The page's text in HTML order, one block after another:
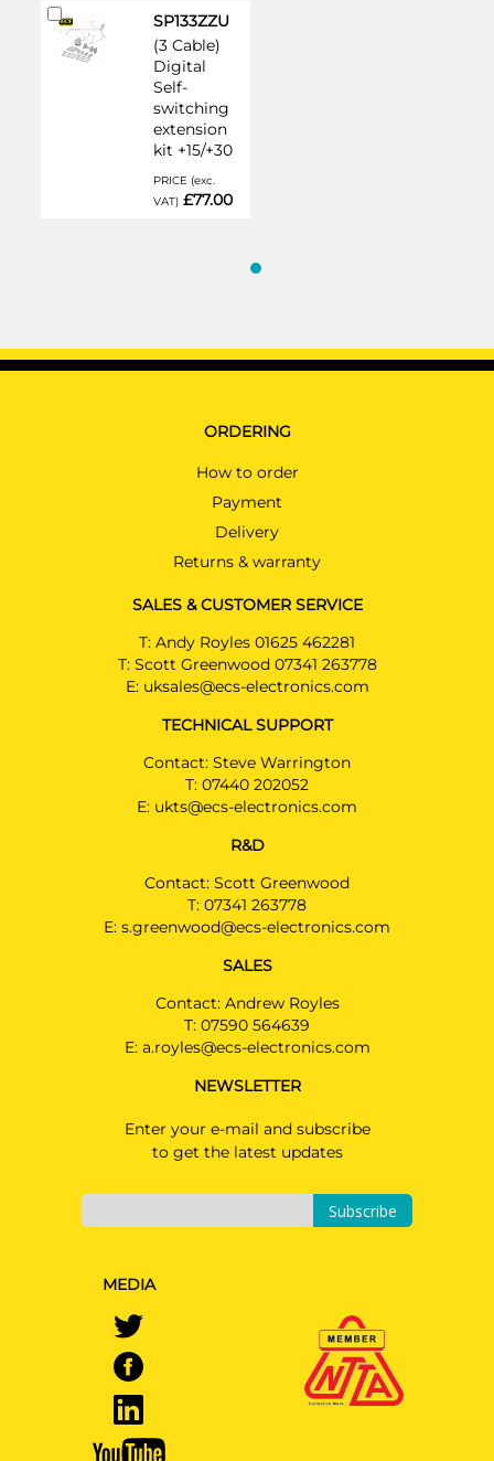
SP133ZZU
(3 Cable)
Digital
Self-
switching
extension
kit +15/+30
PRICE (exc.
VAT) £77.00
Add
to
Cart
ORDERING
How to order
Payment
Delivery
Returns & warranty
SALES & CUSTOMER SERVICE
T: Andy Royles 01625 462281
T: Scott Greenwood 07341 263778
E: uksales@ecs-electronics.com
TECHNICAL SUPPORT
Contact: Steve Warrington
T: 07440 202052
E: ukts@ecs-electronics.com
R&D
Contact: Scott Greenwood
T: 07341 263778
E: s.greenwood@ecs-electronics.com
SALES
Contact: Andrew Royles
T: 07590 564639
E: a.royles@ecs-electronics.com
NEWSLETTER
Enter your e-mail and subscribe
to get the latest updates
Subscribe
MEDIA